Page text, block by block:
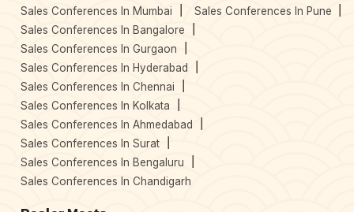
Sales Conferences In Mumbai
Sales Conferences In Pune
Sales Conferences In Bangalore
Sales Conferences In Gurgaon
Sales Conferences In Hyderabad
Sales Conferences In Chennai
Sales Conferences In Kolkata
Sales Conferences In Ahmedabad
Sales Conferences In Surat
Sales Conferences In Bengaluru
Sales Conferences In Chandigarh